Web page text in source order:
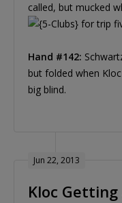
called, but mucked
for trip
Hand #142:
but folded when
big blind.
Jun 22, 2013
Kloc Getting